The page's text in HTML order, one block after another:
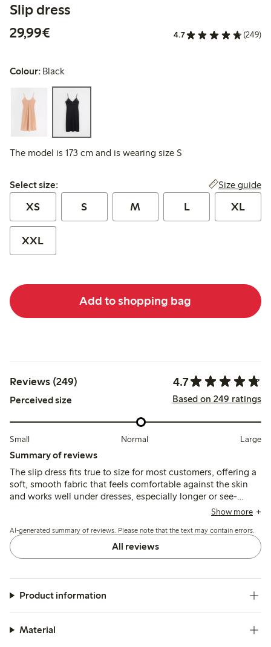
Slip dress
29,99€
4.7 (249)
Colour: Black
The model is 173 cm and is wearing size S
Select size:
Select size: Size guide
XS S M L XL
XXL
Add to shopping bag
Reviews (249) 4.7
Perceived size Based on 249 ratings
Small Normal Large
Summary of reviews
The slip dress fits true to size for most customers, offering a
soft, smooth fabric that feels comfortable against the skin
and works well under dresses, especially longer or see-
through styles. Some note the thin straps may affect
large, but overall it provides good coverage and comfort.
Show more
AI-generated summary of reviews. Please note that the text may contain errors.
All reviews
Product information
Material